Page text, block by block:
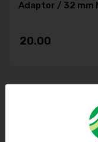
Adaptor / 32 mm
20.00